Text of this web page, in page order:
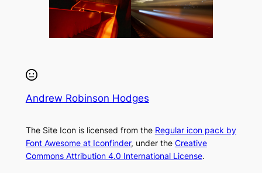
Andrew Robinson Hodges
The Site Icon is licensed from the Regular icon pack by
Font Awesome at Iconfinder, under the Creative
Commons Attribution 4.0 International License.